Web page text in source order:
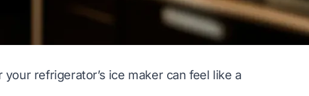
refrigerator’s ice maker can feel like a